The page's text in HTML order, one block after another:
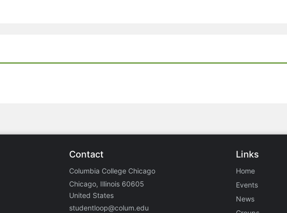
Contact
Columbia College Chicago
Chicago, Illinois 60605
United States
studentloop@colum.edu
Links
Home
Events
News